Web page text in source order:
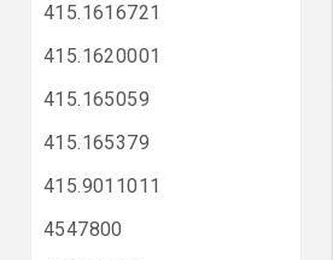
415.1616721
415.1620001
415.165059
415.165379
415.9011011
4547800